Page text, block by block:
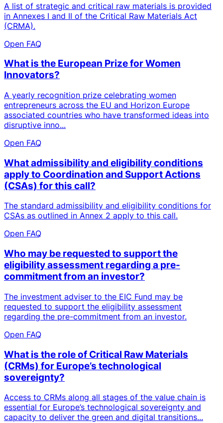
A list of strategic and critical raw materials is provided
in Annexes I and II of the Critical Raw Materials Act
(CRMA).
Open FAQ
What is the European Prize for Women
Innovators?
A yearly recognition prize celebrating women
entrepreneurs across the EU and Horizon Europe
associated countries who have transformed ideas into
disruptive inno...
Open FAQ
What admissibility and eligibility conditions
apply to Coordination and Support Actions
(CSAs) for this call?
The standard admissibility and eligibility conditions for
CSAs as outlined in Annex 2 apply to this call.
Open FAQ
Who may be requested to support the
eligibility assessment regarding a pre-
commitment from an investor?
The investment adviser to the EIC Fund may be
requested to support the eligibility assessment
regarding the pre-commitment from an investor.
Open FAQ
What is the role of Critical Raw Materials
(CRMs) for Europe’s technological
sovereignty?
Access to CRMs along all stages of the value chain is
essential for Europe’s technological sovereignty and
capacity to deliver the green and digital transitions...